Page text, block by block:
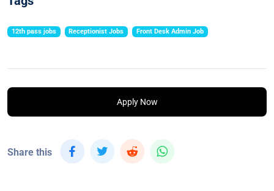
12th pass jobs Receptionist Jobs Front Desk Admin Job
Apply Now
Share this